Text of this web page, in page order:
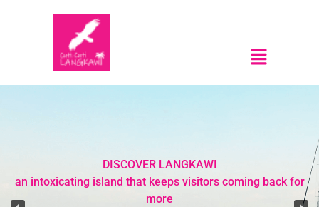
DISCOVER LANGKAWI
an intoxicating island that keeps visitors coming back for
more